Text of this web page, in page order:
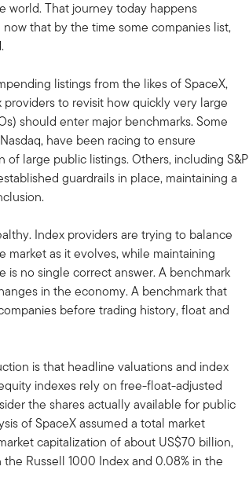
world. That journey today happens
that by the time some companies list,
listings from the likes of SpaceX,
to revisit how quickly very large
should enter major benchmarks. Some
have been racing to ensure
large public listings. Others, including S&P
guardrails in place, maintaining a
Index providers are trying to balance
as it evolves, while maintaining
is no single correct answer. A benchmark
in the economy. A benchmark that
before trading history, float and
is that headline valuations and index
indexes rely on free-float-adjusted
the shares actually available for public
of SpaceX assumed a total market
capitalization of about US$70 billion,
Russell 1000 Index and 0.08% in the